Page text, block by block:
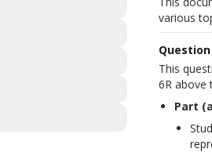
various
This
6R above
Part